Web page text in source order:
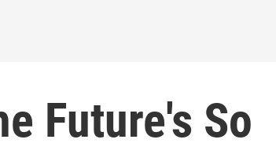
Future's So